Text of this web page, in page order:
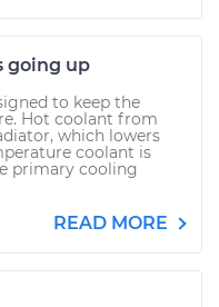
going up
to keep the
Hot coolant from
which lowers
coolant is
primary cooling
READ MORE